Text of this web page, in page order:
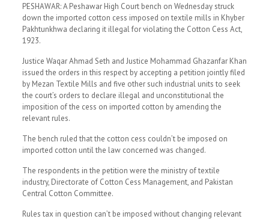
PESHAWAR: A Peshawar High Court bench on Wednesday struck
down the imported cotton cess imposed on textile mills in Khyber
Pakhtunkhwa declaring it illegal for violating the Cotton Cess Act,
1923.
Justice Waqar Ahmad Seth and Justice Mohammad Ghazanfar Khan
issued the orders in this respect by accepting a petition jointly filed
by Mezan Textile Mills and five other such industrial units to seek
the court’s orders to declare illegal and unconstitutional the
imposition of the cess on imported cotton by amending the
relevant rules.
The bench ruled that the cotton cess couldn’t be imposed on
imported cotton until the law concerned was changed.
The respondents in the petition were the ministry of textile
industry, Directorate of Cotton Cess Management, and Pakistan
Central Cotton Committee.
Rules tax in question can’t be imposed without changing relevant